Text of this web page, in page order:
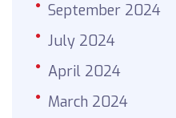
September 2024
July 2024
April 2024
March 2024